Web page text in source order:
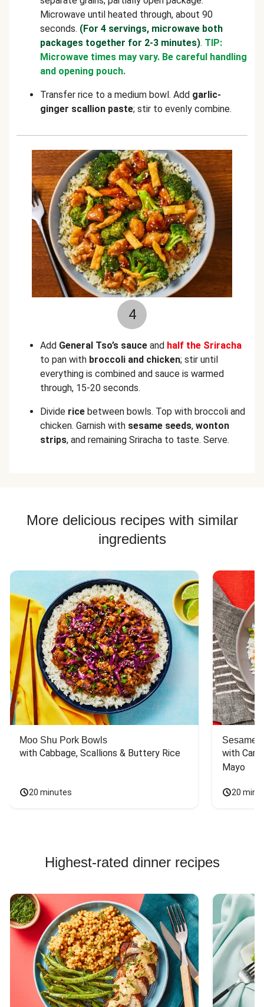
Microwave until heated through, about 90
seconds. (For 4 servings, microwave both
packages together for 2-3 minutes). TIP:
Microwave times may vary. Be careful handling
and opening pouch.
Transfer rice to a medium bowl. Add garlic-
ginger scallion paste; stir to evenly combine.
4
Add General Tso’s sauce and half the Sriracha
to pan with broccoli and chicken; stir until
everything is combined and sauce is warmed
through, 15-20 seconds.
Divide rice between bowls. Top with broccoli and
chicken. Garnish with sesame seeds, wonton
strips, and remaining Sriracha to taste. Serve.
More delicious recipes with similar
ingredients
Moo Shu Pork Bowls
with Cabbage, Scallions & Buttery Rice
20 minutes
Sesame
with
Mayo
20
Highest-rated dinner recipes